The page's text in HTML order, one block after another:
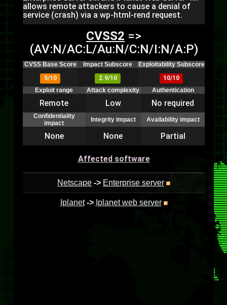
allows remote attackers to cause a denial of
service (crash) via a wp-html-rend request.
CVSS2 =>
(AV:N/AC:L/Au:N/C:N/I:N/A:P)
CVSS Base Score Impact Subscore
Exploitability Subscore
5/10
2.9/10
10/10
Exploit range
Attack complexity Authentication
Remote Low No required
Confidentiality
impact
Integrity impact Availability impact
None None Partial
Affected software
Netscape -> Enterprise server
Iplanet -> Iplanet web server